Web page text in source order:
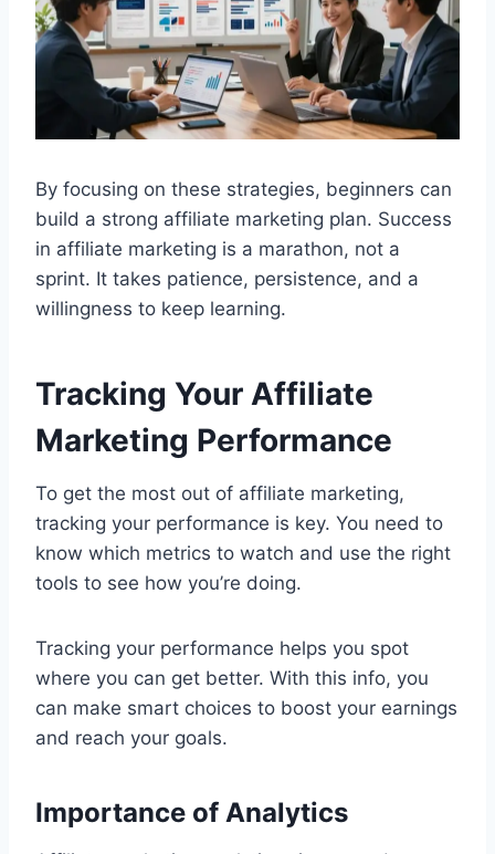
By focusing on these strategies, beginners can
build a strong affiliate marketing plan. Success
in affiliate marketing is a marathon, not a
sprint. It takes patience, persistence, and a
willingness to keep learning.
Tracking Your Affiliate
Marketing Performance
To get the most out of affiliate marketing,
tracking your performance is key. You need to
know which metrics to watch and use the right
tools to see how you’re doing.
Tracking your performance helps you spot
where you can get better. With this info, you
can make smart choices to boost your earnings
and reach your goals.
Importance of Analytics